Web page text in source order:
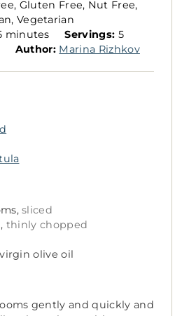
Gluten Free, Nut Free,
Vegetarian
m
s
minutes
S
e
Servings: 5
Author: Marina Rizhkov
sliced
thinly chopped
olive oil
gently and quickly and